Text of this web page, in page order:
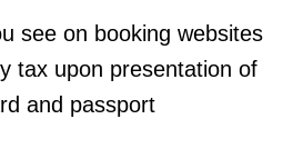
see on booking websites
tax upon presentation of
and passport